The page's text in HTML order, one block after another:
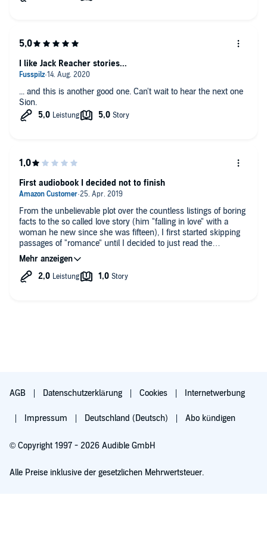
... and this is another good one. Can't wait to hear the next one
Sion.
I like Jack Reacher stories...
From the unbelievable plot over the countless listings of boring
facts to the so called love story (him "falling in love" with a
woman he new since she was fifteen), I first started skipping
passages of "romance" until I decided to just read the
summary on Wikipedia and not finish the book. Cannot
recommend.
First audiobook I decided not to finish
AGB Datenschutzerklärung Cookies Internetwerbung
Impressum Deutschland (Deutsch) Abo kündigen
© Copyright 1997 - 2026 Audible GmbH
Alle Preise inklusive der gesetzlichen Mehrwertsteuer.